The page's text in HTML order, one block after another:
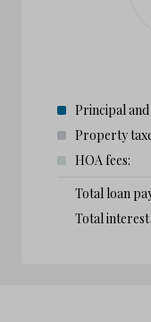
Principal
Property
HOA fees:
Total loan
Total